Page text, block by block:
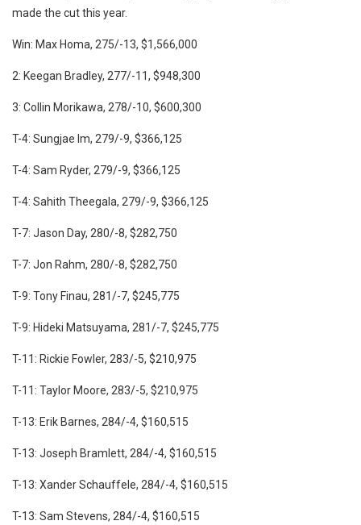
made the cut this year.
Win: Max Homa, 275/-13, $1,566,000
2: Keegan Bradley, 277/-11, $948,300
3: Collin Morikawa, 278/-10, $600,300
T-4: Sungjae Im, 279/-9, $366,125
T-4: Sam Ryder, 279/-9, $366,125
T-4: Sahith Theegala, 279/-9, $366,125
T-7: Jason Day, 280/-8, $282,750
T-7: Jon Rahm, 280/-8, $282,750
T-9: Tony Finau, 281/-7, $245,775
T-9: Hideki Matsuyama, 281/-7, $245,775
T-11: Rickie Fowler, 283/-5, $210,975
T-11: Taylor Moore, 283/-5, $210,975
T-13: Erik Barnes, 284/-4, $160,515
T-13: Joseph Bramlett, 284/-4, $160,515
T-13: Xander Schauffele, 284/-4, $160,515
T-13: Sam Stevens, 284/-4, $160,515